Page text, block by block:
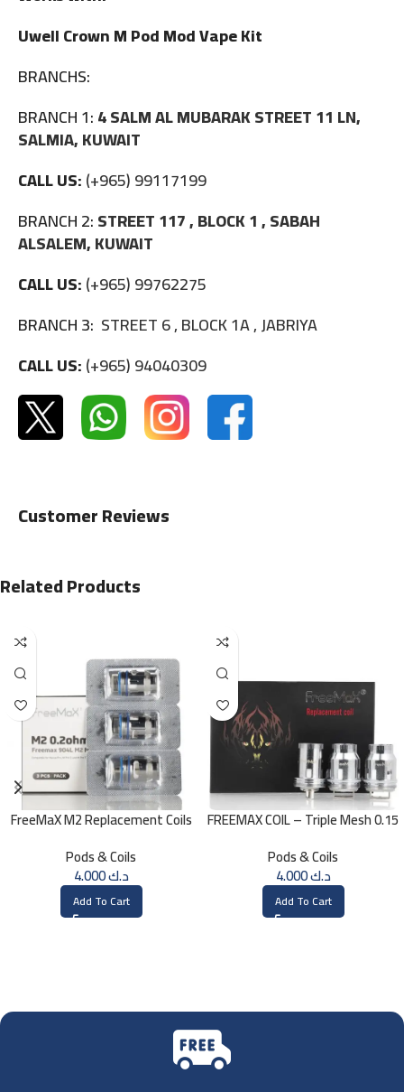
Uwell Crown M Pod Mod Vape Kit
BRANCHS:
BRANCH 1:4 SALM AL MUBARAK STREET 11 LN,
SALMIA, KUWAIT
CALL US:(+965) 99117199
BRANCH 2:STREET 117 , BLOCK 1 , SABAH
ALSALEM, KUWAIT
CALL US:(+965) 99762275
BRANCH 3: STREET 6 , BLOCK 1A , JABRIYA
CALL US:(+965) 94040309
Customer Reviews
Related Products
FreeMaX M2 Replacement Coils
Pods & Coils
د.ك4.000
Add To Cart
FREEMAX COIL – Triple Mesh 0.15
Pods & Coils
د.ك4.000
Add To Cart